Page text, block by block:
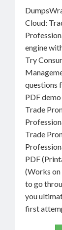
Cloud:
engine
Try
questions
PDF
Trade
Trade
PDF
(Works on
to go
you
first